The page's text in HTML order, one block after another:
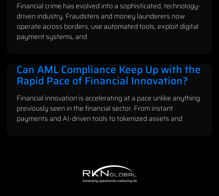
Financial crime has evolved into a sophisticated, technology-
driven industry. Fraudsters and money launderers now
operate across borders, use automated tools, exploit digital
payment systems, and
Can AML Compliance Keep Up with the
Rapid Pace of Financial Innovation?
Financial innovation is accelerating at a pace unlike anything
previously seen in the financial sector. From instant
payments and AI-driven tools to tokenized assets and